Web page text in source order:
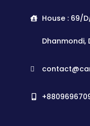
House : 69/
Dhanmondi,